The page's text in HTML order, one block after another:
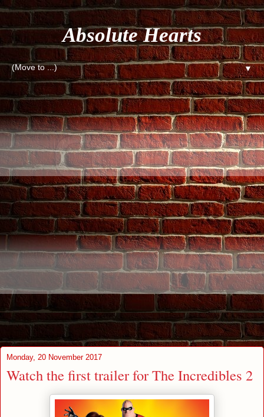
Absolute Hearts
▼
Monday, 20 November 2017
Watch the first trailer for The Incredibles 2